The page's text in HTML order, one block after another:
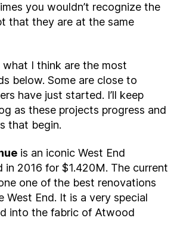
you wouldn’t recognize the
that they are at the same
what I think are the most
below. Some are close to
have just started. I’ll keep
as these projects progress and
that begin.
is an iconic West End
in 2016 for $1.420M. The current
one of the best renovations
West End. It is a very special
into the fabric of Atwood